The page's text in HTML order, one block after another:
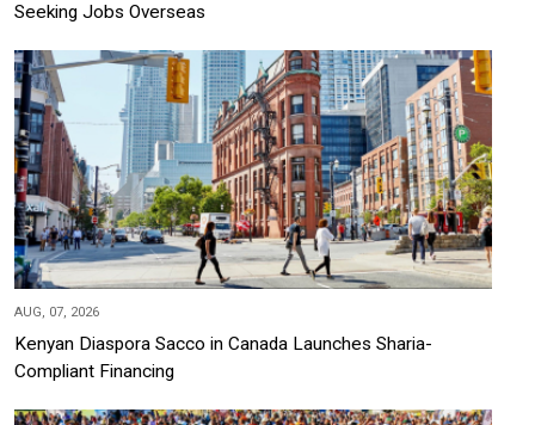
Seeking Jobs Overseas
AUG, 07, 2026
Kenyan Diaspora Sacco in Canada Launches Sharia-
Compliant Financing